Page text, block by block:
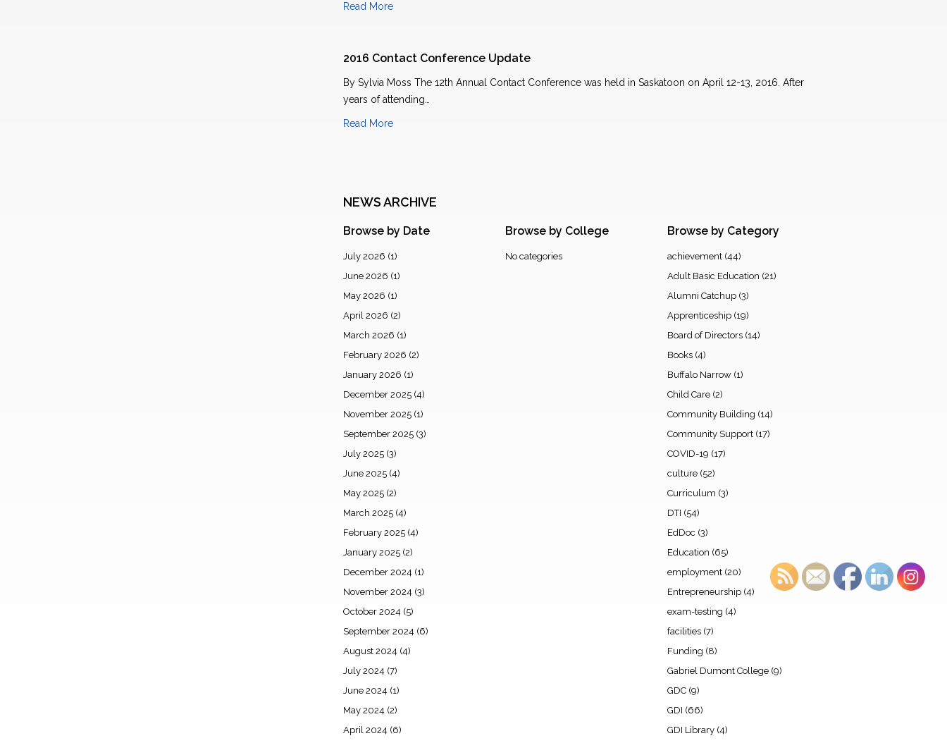
Read More
2016 Contact Conference Update
By Sylvia Moss The 12th Annual Contact Conference was held in Saskatoon on April 12-13, 2016. After
years of attending…
Read More
NEWS ARCHIVE
Browse by Date
July 2026 (1)
June 2026 (1)
May 2026 (1)
April 2026 (2)
March 2026 (1)
February 2026 (2)
January 2026 (1)
December 2025 (4)
November 2025 (1)
September 2025 (3)
July 2025 (3)
June 2025 (4)
May 2025 (2)
March 2025 (4)
February 2025 (4)
January 2025 (2)
December 2024 (1)
November 2024 (3)
October 2024 (5)
September 2024 (6)
August 2024 (4)
July 2024 (7)
June 2024 (1)
May 2024 (2)
April 2024 (6)
Browse by College
No categories
Browse by Category
achievement (44)
Adult Basic Education (21)
Alumni Catchup (3)
Apprenticeship (19)
Board of Directors (14)
Books (4)
Buffalo Narrow (1)
Child Care (2)
Community Building (14)
Community Support (17)
COVID-19 (17)
culture (52)
Curriculum (3)
DTI (54)
EdDoc (3)
Education (65)
employment (20)
Entrepreneurship (4)
exam-testing (4)
facilities (7)
Funding (8)
Gabriel Dumont College (9)
GDC (9)
GDI (66)
GDI Library (4)